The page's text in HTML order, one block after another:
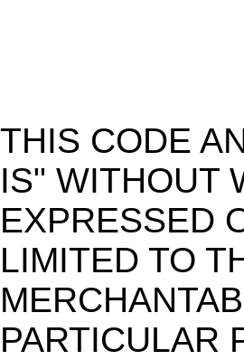
THIS CODE
IS" WITHOUT
EXPRESSED
LIMITED TO
PARTICULAR